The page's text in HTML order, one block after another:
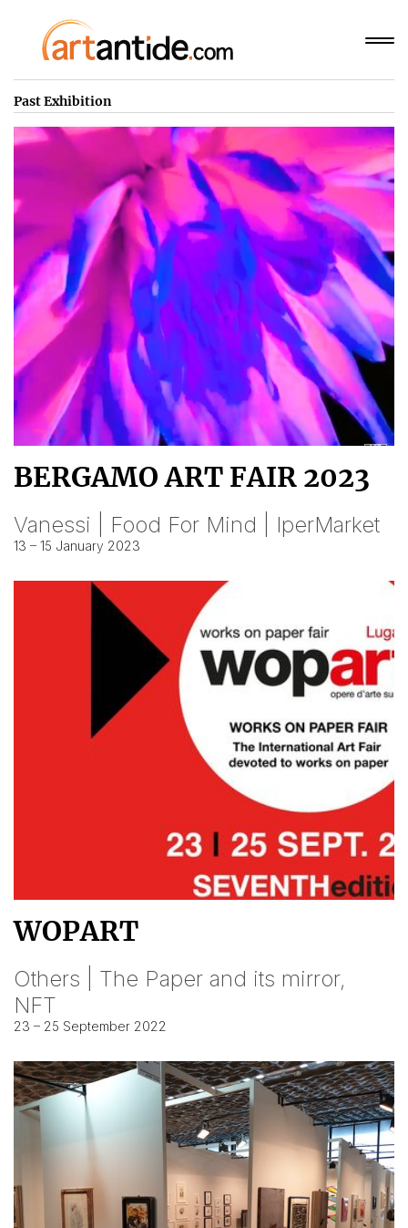
Past Exhibition
BERGAMO ART FAIR 2023
Vanessi | Food For Mind | IperMarket
13 – 15 January 2023
WOPART
Others | The Paper and its mirror,
NFT
23 – 25 September 2022